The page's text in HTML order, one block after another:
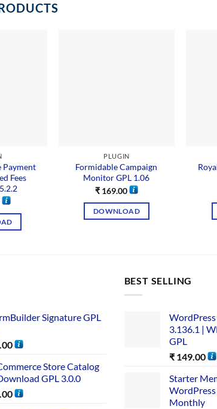
Payment
Fees
PLUGIN
Formidable Campaign
Monitor GPL 1.06
₹169.00
DOWNLOAD
Signature GPL
Store Catalog
GPL 3.0.0
BEST SELLING
3.136.1 |
GPL
₹149.00
Starter
WordPress
Monthly